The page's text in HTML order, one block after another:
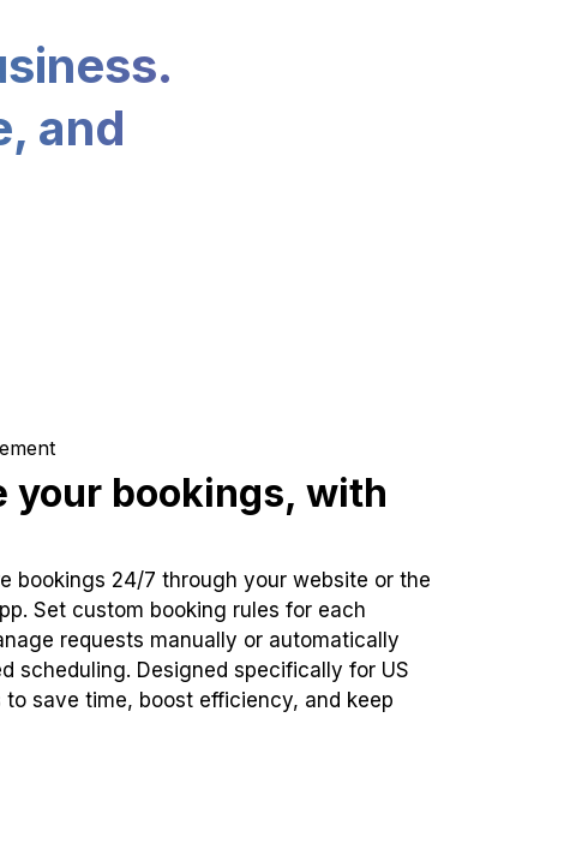
and
your bookings, with
bookings 24/7 through your website or the
Set custom booking rules for each
requests manually or automatically
scheduling. Designed specifically for US
to save time, boost efficiency, and keep